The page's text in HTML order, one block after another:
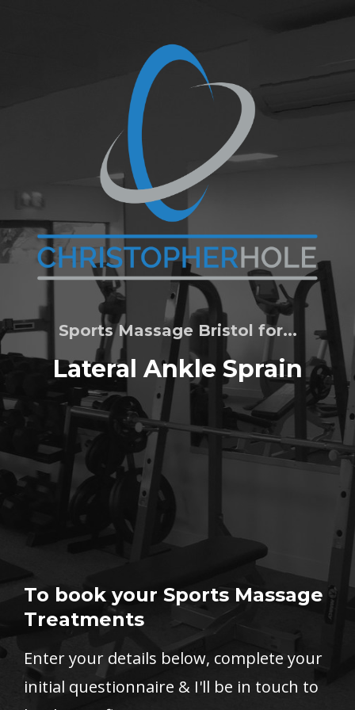
Sports Massage Bristol for...
Lateral Ankle Sprain
To book your Sports Massage
Treatments
Enter your details below, complete your
initial questionnaire & I'll be in touch to